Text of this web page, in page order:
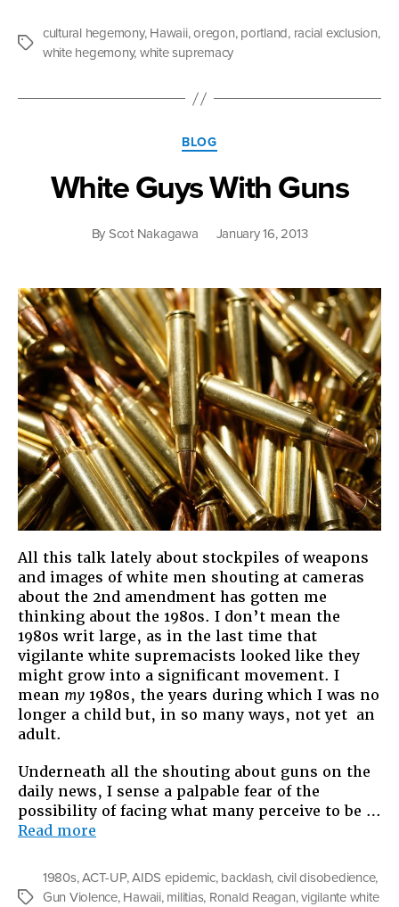
Write
What
Tags
cultural hegemony, Hawaii,oregon, portland, racial exclusion,
white hegemony, white supremacy
Categories
BLOG
White Guys With Guns
By Scot Nakagawa January 16, 2013
All this talk lately about stockpiles of weapons
and images of white men shouting at cameras
about the 2nd amendment has gotten me
thinking about the 1980s. I don’t mean the
1980s writ large, as in the last time that
vigilante white supremacists looked like they
might grow into a significant movement. I
mean my 1980s, the years during which I was no
longer a child but, in so many ways, not yet an
adult.
Underneath all the shouting about guns on the
daily news, I sense a palpable fear of the
possibility of facing what many perceive to be …
Read more
With
Guns”
Tags
1980s,ACT-UP,AIDS epidemic, backlash, civil disobedience,
Gun Violence, Hawaii, militias, Ronald Reagan,vigilante white